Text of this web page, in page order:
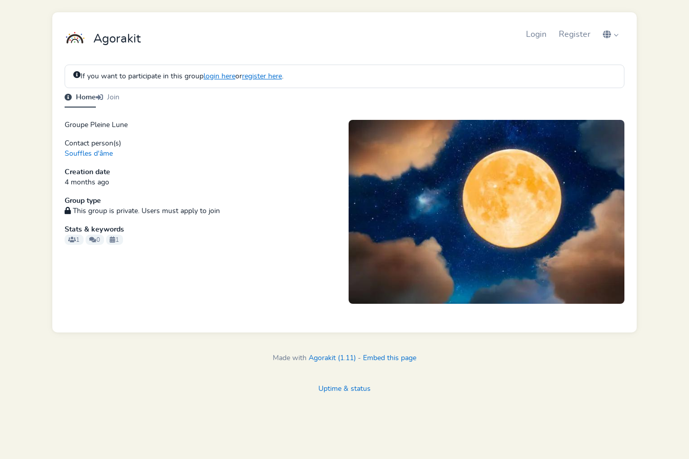
Agorakit Login Register
If you want to participate in this grouplogin hereorregister here.
Home Join
Groupe Pleine Lune
Contact person(s)
Souffles d'âme
Creation date
4 months ago
Group type
This group is private. Users must apply to join
Stats & keywords
1 0 1
Made with Agorakit (1.11) - Embed this page
Uptime & status